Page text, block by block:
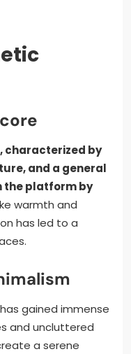
characterized by
and a general
the platform by
warmth and
has led to a
gained immense
and uncluttered
a serene